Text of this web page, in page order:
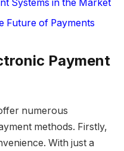
Systems in the Market
Future of Payments
Payment
numerous
methods. Firstly,
With just a